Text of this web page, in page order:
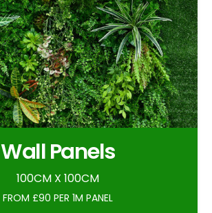
Wall Panels
100CM X 100CM
FROM £90 PER 1M PANEL